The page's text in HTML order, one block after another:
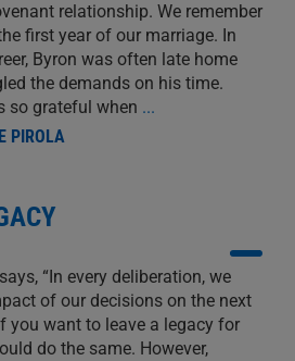
relationship. We remember
first year of our marriage. In
Byron was often late home
the demands on his time.
so grateful when ...
PIROLA
“In every deliberation, we
of our decisions on the next
you want to leave a legacy for
do the same. However,